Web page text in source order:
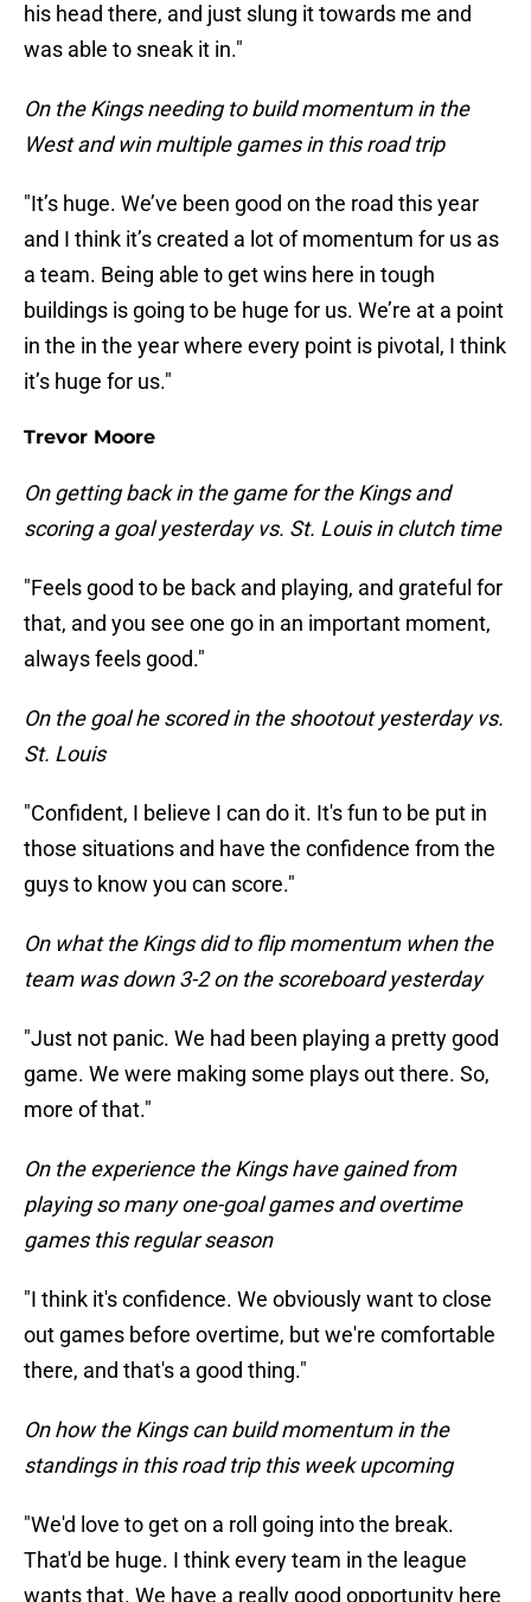
his head there, and just slung it towards me and
was able to sneak it in."
On the Kings needing to build momentum in the
West and win multiple games in this road trip
"It’s huge. We’ve been good on the road this year
and I think it’s created a lot of momentum for us as
a team. Being able to get wins here in tough
buildings is going to be huge for us. We’re at a point
in the in the year where every point is pivotal, I think
it’s huge for us."
Trevor Moore
On getting back in the game for the Kings and
scoring a goal yesterday vs. St. Louis in clutch time
"Feels good to be back and playing, and grateful for
that, and you see one go in an important moment,
always feels good."
On the goal he scored in the shootout yesterday vs.
St. Louis
"Confident, I believe I can do it. It's fun to be put in
those situations and have the confidence from the
guys to know you can score."
On what the Kings did to flip momentum when the
team was down 3-2 on the scoreboard yesterday
"Just not panic. We had been playing a pretty good
game. We were making some plays out there. So,
more of that."
On the experience the Kings have gained from
playing so many one-goal games and overtime
games this regular season
"I think it's confidence. We obviously want to close
out games before overtime, but we're comfortable
there, and that's a good thing."
On how the Kings can build momentum in the
standings in this road trip this week upcoming
"We'd love to get on a roll going into the break.
That'd be huge. I think every team in the league
wants that. We have a really good opportunity here